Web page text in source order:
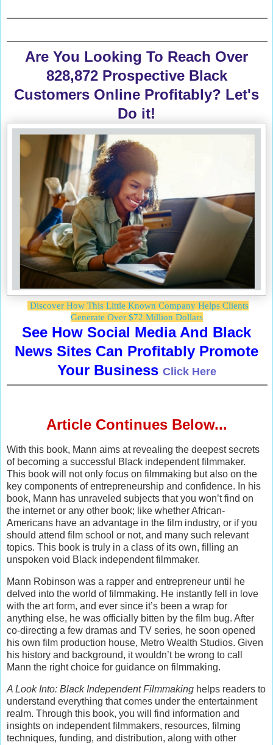
Are You Looking To Reach Over
828,872 Prospective Black
Customers Online Profitably? Let's
Do it!
Discover How This Little Known Company Helps Clients
Generate Over $72 Million Dollars
See How Social Media And Black
News Sites Can Profitably Promote
Your Business Click Here
Article Continues Below...
With this book, Mann aims at revealing the deepest secrets
of becoming a successful Black independent filmmaker.
This book will not only focus on filmmaking but also on the
key components of entrepreneurship and confidence. In his
book, Mann has unraveled subjects that you won’t find on
the internet or any other book; like whether African-
Americans have an advantage in the film industry, or if you
should attend film school or not, and many such relevant
topics. This book is truly in a class of its own, filling an
unspoken void Black independent filmmaker.
Mann Robinson was a rapper and entrepreneur until he
delved into the world of filmmaking. He instantly fell in love
with the art form, and ever since it’s been a wrap for
anything else, he was officially bitten by the film bug. After
co-directing a few dramas and TV series, he soon opened
his own film production house, Metro Wealth Studios. Given
his history and background, it wouldn’t be wrong to call
Mann the right choice for guidance on filmmaking.
A Look Into: Black Independent Filmmaking helps readers to
understand everything that comes under the entertainment
realm. Through this book, you will find information and
insights on independent filmmakers, resources, filming
techniques, funding, and distribution, along with other